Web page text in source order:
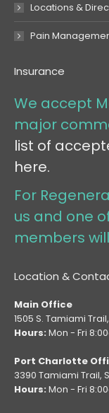
Locations &
Pain
Insurance
We accept
major
list of
here.
For
us and one
members
Location &
Main Office
1505 S. Tamiami
Hours: Mon - Fri
Port Charlotte
3390 Tamiami Trail,
Hours: Mon - Fri